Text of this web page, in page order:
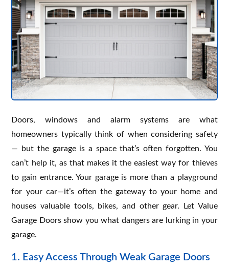
Doors, windows and alarm systems are what
homeowners typically think of when considering safety
— but the garage is a space that’s often forgotten. You
can’t help it, as that makes it the easiest way for thieves
to gain entrance. Your garage is more than a playground
for your car—it’s often the gateway to your home and
houses valuable tools, bikes, and other gear. Let Value
Garage Doors show you what dangers are lurking in your
garage.
1. Easy Access Through Weak Garage Doors